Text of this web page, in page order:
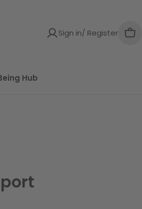
Sign in/ Register
Hub